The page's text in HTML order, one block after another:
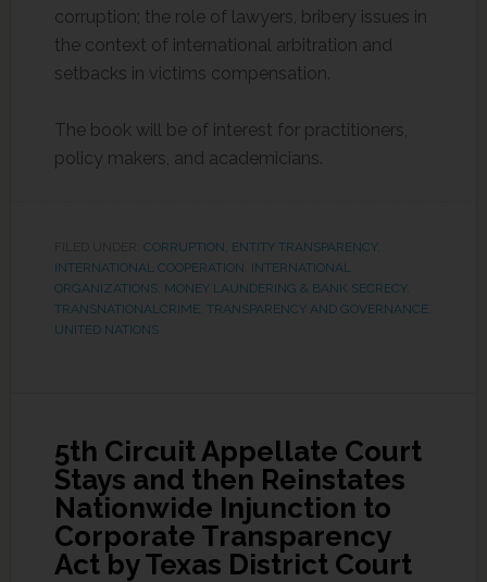
corruption; the role of lawyers, bribery issues in
the context of international arbitration and
setbacks in victims compensation.
The book will be of interest for practitioners,
policy makers, and academicians.
CORRUPTION ENTITY TRANSPARENCY,
INTERNATIONAL COOPERATION INTERNATIONAL
ORGANIZATIONS, MONEY LAUNDERING & BANK SECRECY,
TRANSNATIONALCRIME, TRANSPARENCY AND GOVERNANCE,
UNITED NATIONS
5th Circuit Appellate Court
Stays and then Reinstates
Nationwide Injunction to
Corporate Transparency
Act by Texas District Court